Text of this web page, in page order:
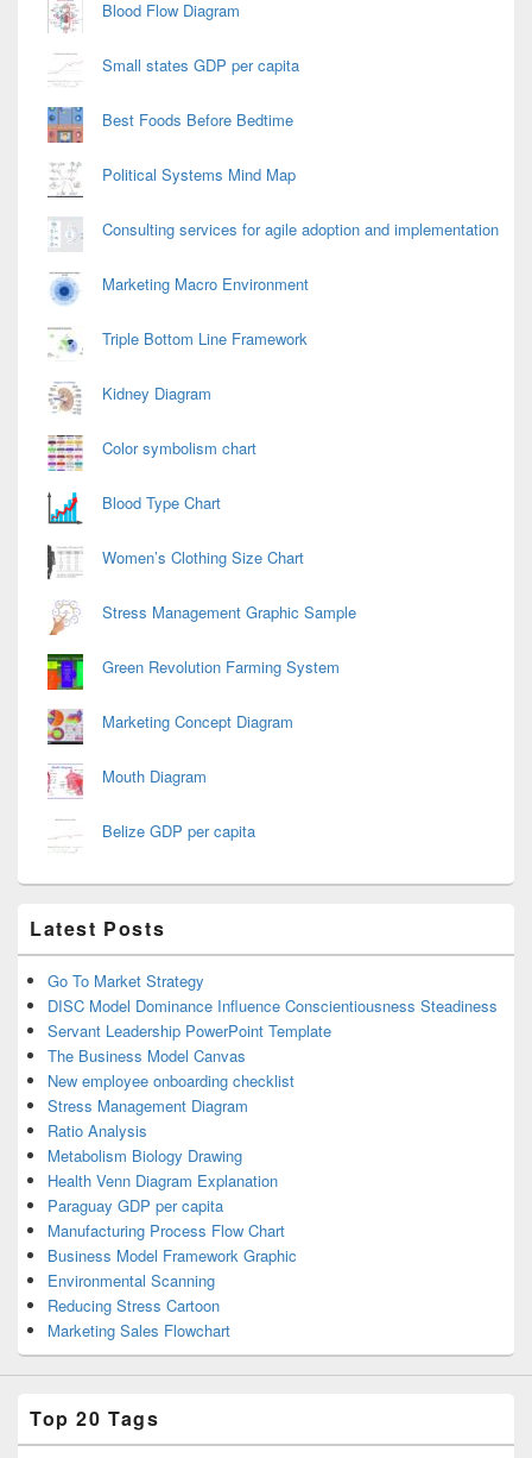
Blood Flow Diagram
Small states GDP per capita
Best Foods Before Bedtime
Political Systems Mind Map
Consulting services for agile adoption and implementation
Marketing Macro Environment
Triple Bottom Line Framework
Kidney Diagram
Color symbolism chart
Blood Type Chart
Women’s Clothing Size Chart
Stress Management Graphic Sample
Green Revolution Farming System
Marketing Concept Diagram
Mouth Diagram
Belize GDP per capita
Latest Posts
Go To Market Strategy
DISC Model Dominance Influence Conscientiousness Steadiness
Servant Leadership PowerPoint Template
The Business Model Canvas
New employee onboarding checklist
Stress Management Diagram
Ratio Analysis
Metabolism Biology Drawing
Health Venn Diagram Explanation
Paraguay GDP per capita
Manufacturing Process Flow Chart
Business Model Framework Graphic
Environmental Scanning
Reducing Stress Cartoon
Marketing Sales Flowchart
Top 20 Tags